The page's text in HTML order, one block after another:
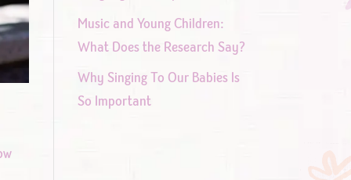
Music and Young Children:
What Does the Research Say?
Why Singing To Our Babies Is
So Important